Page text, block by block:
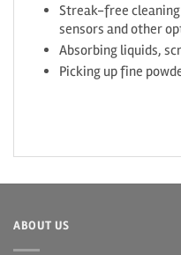
Streak-free
sensors and other
Absorbing liquids,
Picking up fine
ABOUT US